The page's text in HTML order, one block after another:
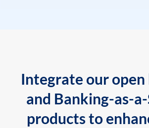
Integrate our open
and Banking-as-
products to